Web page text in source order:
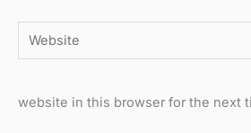
Website
website in this browser for the next